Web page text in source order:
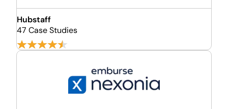
Hubstaff
47 Case Studies